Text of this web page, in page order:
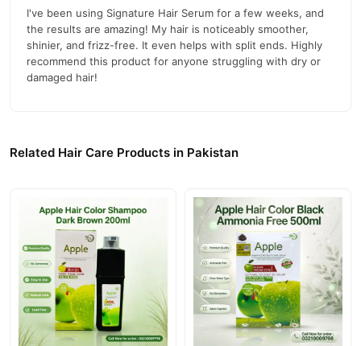
Dimethicone
C12-15 Alkyl Benzoate
How to Use
Avoid applying directly to the scalp.
For more details and to place an order, visit our official website:
Hair Affairs by MS. For inquiries, call us at:03210009798.
Buy Signature Hair Serum Hair Affairs Online In Pakistan
OrderSignature Hair Serum Hair AffairsfromTradeCenter.Pk
and get a 100% authentic product delivered to your doorstep with
cash on delivery available across Pakistan. Enjoy fast 1–3 day
delivery in major cities. Browse our
Hair Carecollection and place
I've been using Signature Hair Serum for a few weeks, and
the results are amazing! My hair is noticeably smoother,
shinier, and frizz-free. It even helps with split ends. Highly
recommend this product for anyone struggling with dry or
damaged hair!
Related Hair Care Products in Pakistan